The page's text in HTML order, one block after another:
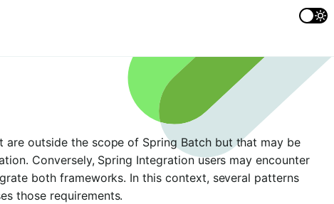
are outside the scope of Spring Batch but that may be
Conversely, Spring Integration users may encounter
both frameworks. In this context, several patterns
those requirements.